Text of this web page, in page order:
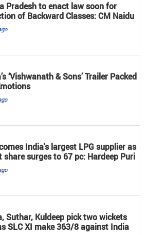
Pradesh to enact law soon for
of Backward Classes: CM Naidu
‘Vishwanath & Sons’ Trailer Packed
India's largest LPG supplier as
share surges to 67 pc: Hardeep Puri
Suthar, Kuldeep pick two wickets
SLC XI make 363/8 against India